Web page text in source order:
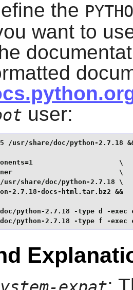
the
want to
user:
/usr/share/doc/python-2.7.18
\
\
usr/share/doc/python-2.7.18 \
2.7.18-docs-html.tar.bz2 &&
python-2.7.18 -type d -exec
python-2.7.18 -type f -exec